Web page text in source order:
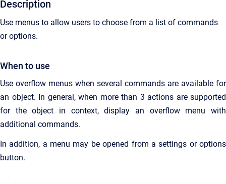
Description
Use menus to allow users to choose from a list of commands
or options.
When to use
Use overflow menus when several commands are available for
an object. In general, when more than 3 actions are supported
for the object in context, display an overflow menu with
additional commands.
In addition, a menu may be opened from a settings or options
button.